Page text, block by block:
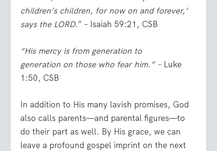
children’s children, for now on and forever,’
says the LORD.” – Isaiah 59:21, CSB
“His mercy is from generation to
generation on those who fear him.” – Luke
1:50, CSB
In addition to His many lavish promises, God
also calls parents—and parental figures—to
do their part as well. By His grace, we can
leave a profound gospel imprint on the next